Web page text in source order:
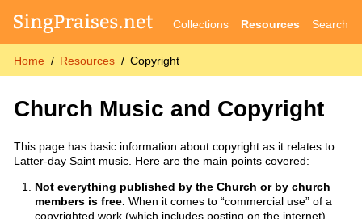
Collections Resources Search
Home Resources Copyright
Church Music and Copyright
This page has basic information about copyright as it relates to
Latter-day Saint music. Here are the main points covered:
Not everything published by the Church or by church
members is free. When it comes to “commercial use” of a
copyrighted work (which includes posting on the internet),